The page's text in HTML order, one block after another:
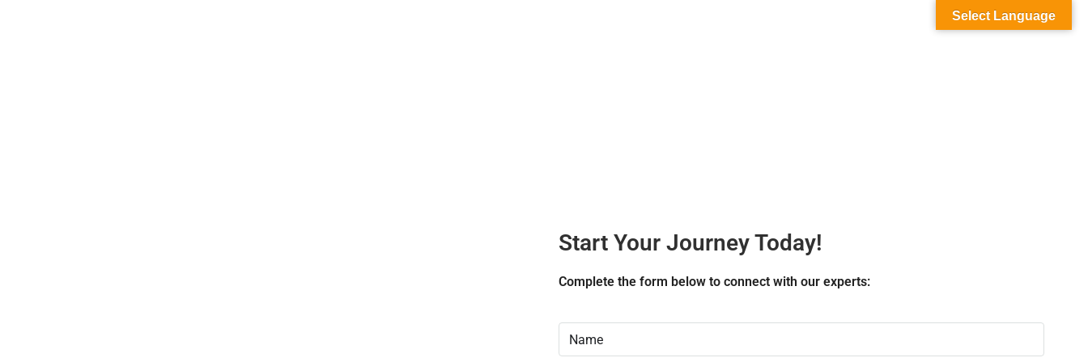
Start Your Journey Today!
Complete the form below to connect with our experts:
Select Language